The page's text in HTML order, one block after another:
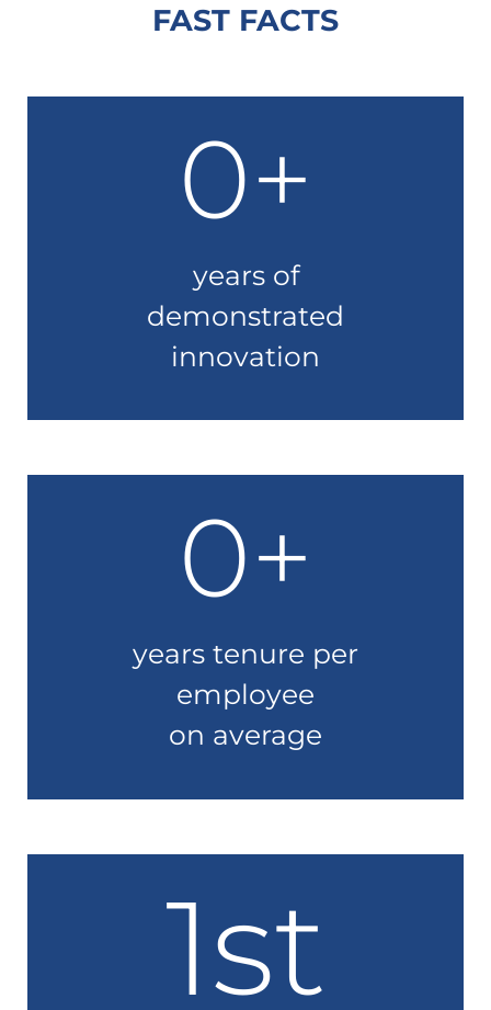
FAST FACTS
0+
years of
demonstrated
innovation
0+
years tenure per
employee
on average
1st